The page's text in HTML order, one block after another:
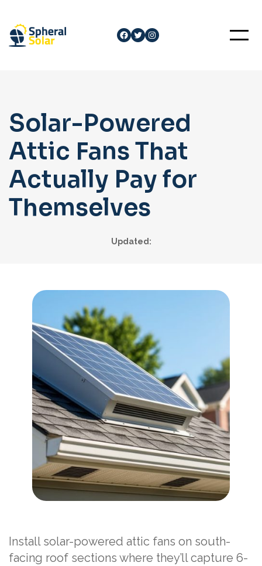
content
Facebook
Twitter
Instagram
Solar-Powered
Attic Fans That
Actually Pay for
Themselves
Updated:
Install solar-powered attic fans on south-
facing roof sections where they’ll capture 6-